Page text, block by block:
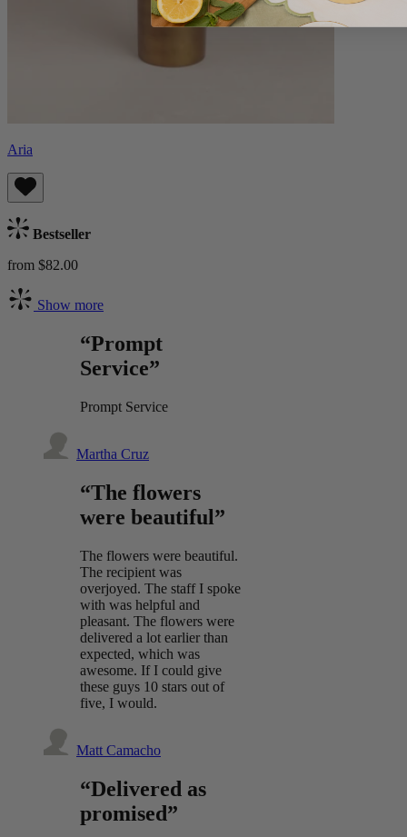
Aria
Bestseller
from $82.00
Show more
“Prompt
Service”
Prompt Service
Martha Cruz
“The flowers
were beautiful”
The flowers were beautiful.
The recipient was
overjoyed. The staff I spoke
with was helpful and
pleasant. The flowers were
delivered a lot earlier than
expected, which was
awesome. If I could give
these guys 10 stars out of
five, I would.
Matt Camacho
“Delivered as
promised”